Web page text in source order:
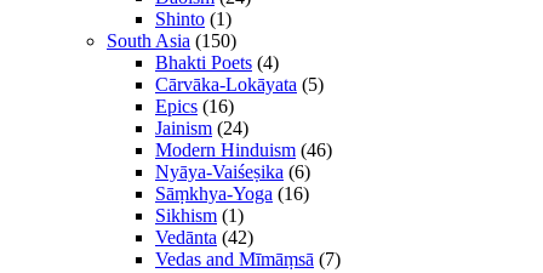
Shinto (1)
South Asia (150)
Bhakti Poets (4)
Cārvāka-Lokāyata (5)
Epics (16)
Jainism (24)
Modern Hinduism (46)
Nyāya-Vaiśeṣika (6)
Sāṃkhya-Yoga (16)
Sikhism (1)
Vedānta (42)
Vedas and Mīmāṃsā (7)